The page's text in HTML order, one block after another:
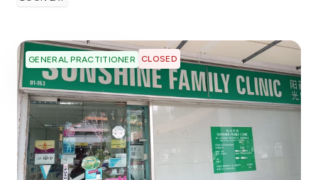
GENERAL PRACTITIONER CLOSED